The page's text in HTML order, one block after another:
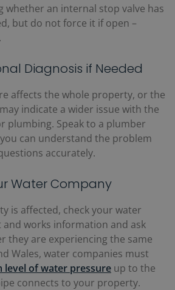
whether an internal stop valve has
but do not force it if open –
Diagnosis if Needed
affects the whole property, or the
indicate a wider issue with the
plumbing. Speak to a plumber
can understand the problem
accurately.
Water Company
is affected, check your water
and works information and ask
they are experiencing the same
Wales, water companies must
level of water pressure up to the
connects to your property.